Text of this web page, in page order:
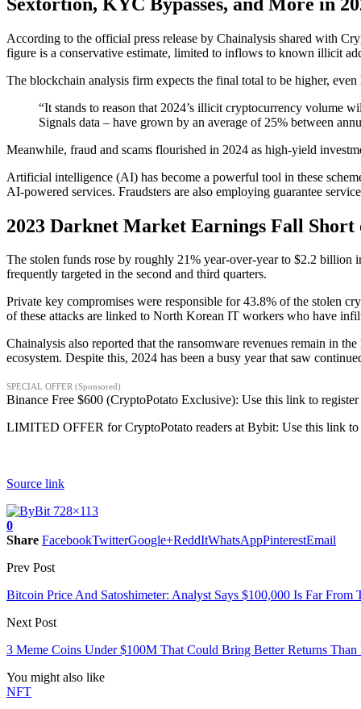
According to the official press release by Chainalysis shared with
figure is a conservative estimate, limited to inflows to known illicit
The blockchain analysis firm expects the final total to be higher,
“It stands to reason that 2024’s illicit cryptocurrency volume
Signals data – have grown by an average of 25% between
Meanwhile, fraud and scams flourished in 2024 as high-yield
Artificial intelligence (AI) has become a powerful tool in these
AI-powered services. Fraudsters are also employing guarantee
2023 Darknet Market Earnings Fall Short
The stolen funds rose by roughly 21% year-over-year to $2.2 billion
frequently targeted in the second and third quarters.
Private key compromises were responsible for 43.8% of the stolen
of these attacks are linked to North Korean IT workers who have
Chainalysis also reported that the ransomware revenues remain in
ecosystem. Despite this, 2024 has been a busy year that saw
SPECIAL OFFER (Sponsored)
Binance Free $600 (CryptoPotato Exclusive): Use this link to
LIMITED OFFER for CryptoPotato readers at Bybit: Use this link
Source link
0
Share FacebookTwitterGoogle+ReddItWhatsAppPinterestEmail
Prev Post
Bitcoin Price And Satoshimeter: Analyst Says $100,000 Is Far From
Next Post
3 Meme Coins Under $100M That Could Bring Better Returns
You might also like
NFT